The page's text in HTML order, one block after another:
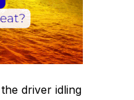
driver idling